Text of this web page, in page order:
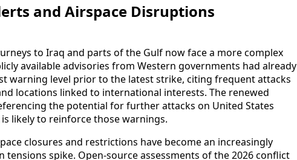
and Airspace Disruptions
to Iraq and parts of the Gulf now face a more complex
available advisories from Western governments had already
warning level prior to the latest strike, citing frequent attacks
locations linked to international interests. The renewed
the potential for further attacks on United States
likely to reinforce those warnings.
closures and restrictions have become an increasingly
tensions spike. Open-source assessments of the 2026 conflict